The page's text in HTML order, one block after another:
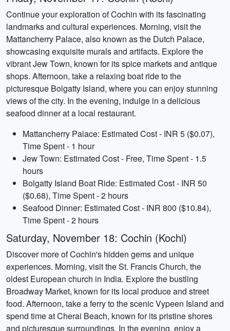
Continue your exploration of Cochin with its fascinating
landmarks and cultural experiences. Morning, visit the
Mattancherry Palace, also known as the Dutch Palace,
showcasing exquisite murals and artifacts. Explore the
vibrant Jew Town, known for its spice markets and antique
shops. Afternoon, take a relaxing boat ride to the
picturesque Bolgatty Island, where you can enjoy stunning
views of the city. In the evening, indulge in a delicious
seafood dinner at a local restaurant.
Mattancherry Palace: Estimated Cost - INR 5 ($0.07),
Time Spent - 1 hour
Jew Town: Estimated Cost - Free, Time Spent - 1.5
hours
Bolgatty Island Boat Ride: Estimated Cost - INR 50
($0.68), Time Spent - 2 hours
Seafood Dinner: Estimated Cost - INR 800 ($10.84),
Time Spent - 2 hours
Saturday, November 18: Cochin (Kochi)
Discover more of Cochin's hidden gems and unique
experiences. Morning, visit the St. Francis Church, the
oldest European church in India. Explore the bustling
Broadway Market, known for its local produce and street
food. Afternoon, take a ferry to the scenic Vypeen Island and
spend time at Cherai Beach, known for its pristine shores
and picturesque surroundings. In the evening, enjoy a